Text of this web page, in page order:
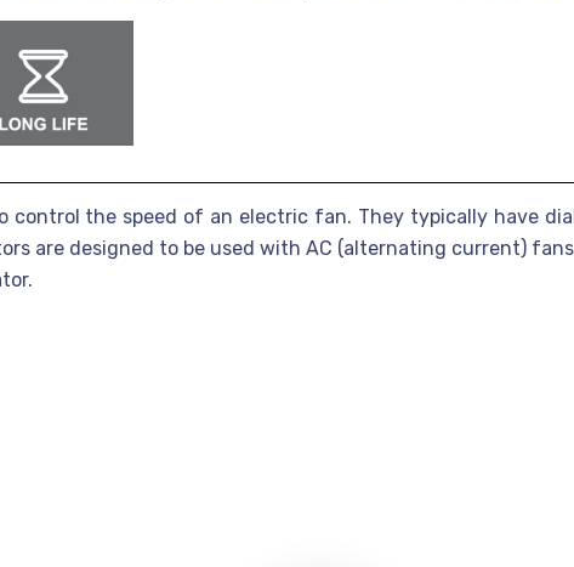
control the speed of an electric fan. They typically have
are designed to be used with AC (alternating current)